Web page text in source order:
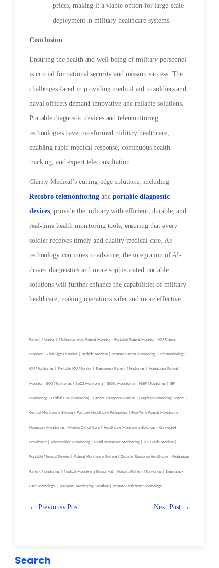
prices, making it a viable option for large-scale
deployment in military healthcare systems.
Conclusion
Ensuring the health and well-being of military personnel
is crucial for national security and mission success. The
challenges faced in providing medical aid to soldiers and
naval officers demand innovative and reliable solutions.
Portable diagnostic devices and telemonitoring
technologies have transformed military healthcare,
enabling rapid medical response, continuous health
tracking, and expert teleconsultation.
Clarity Medical’s cutting-edge solutions, including
Recobro telemonitoring and portable diagnostic
devices , provide the military with efficient, durable, and
real-time health monitoring tools, ensuring that every
soldier receives timely and quality medical care. As
technology continues to advance, the integration of AI-
driven diagnostics and more sophisticated portable
solutions will further enhance the capabilities of military
healthcare, making operations safer and more effective.
Patient Monitor | Multiparameter Patient Monitor | Portable Patient Monitor | ICU Patient
Monitor | Vital Signs Monitor | Bedside Monitor | Remote Patient Monitoring | Telemonitoring |
ICU Monitoring | Portable ICU Monitor | Emergency Patient Monitoring | Ambulance Patient
Monitor | ECG Monitoring | SpO2 Monitoring | EtCO₂ Monitoring | NiBP Monitoring | IBP
Monitoring | Critical Care Monitoring | Patient Transport Monitor | Hospital Monitoring System |
Central Monitoring System | Portable Healthcare Technology | Real-Time Patient Monitoring |
Homecare Monitoring | Mobile Critical Care | Healthcare Monitoring Solutions | Connected
Healthcare | Telemedicine Monitoring | Multi-Parameter Monitoring | ICU Grade Monitor |
Portable Medical Devices | Patient Monitoring System | Disaster Response Healthcare | Continuous
Patient Monitoring | Medical Monitoring Equipment | Hospital Patient Monitoring | Emergency
Care Technology | Transport Monitoring Solutions | Remote Healthcare Technology
← Previousv Post Next Post →
Search